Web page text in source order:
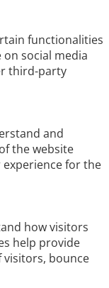
functionalities
social media
third-party
and
the website
for the
how visitors
help provide
bounce